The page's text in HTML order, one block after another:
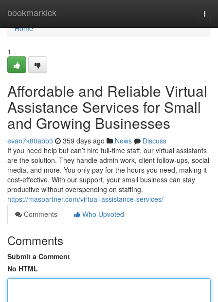
bookmarkick
Home
Home
1
Affordable and Reliable Virtual
Assistance Services for Small
and Growing Businesses
evan7k80abb3 359 days ago News
Discuss
If you need help but can’t hire full-time staff, our virtual assistants
are the solution. They handle admin work, client follow-ups, social
media, and more. You only pay for the hours you need, making it
cost-effective. With our support, your small business can stay
productive without overspending on staffing.
https://maspartner.com/virtual-assistance-services/
Comments
Who Upvoted
Comments
Submit a Comment
No HTML